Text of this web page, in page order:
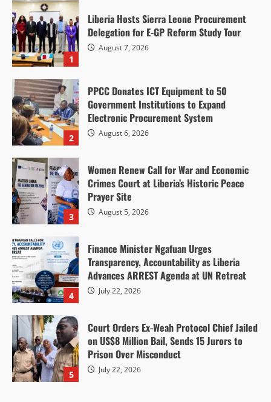
Agenda at UN Retreat
P. Vangerline Kpotoe July 22, 2026 15
Anti-Corruption & Intergrity Politics & Governance
Court Orders Ex-Weah Protocol Chief Jailed on
US$8 Million Bail, Sends 15 Jurors to Prison
Over Misconduct
P. Vangerline Kpotoe July 22, 2026
1
Liberia Hosts Sierra Leone Procurement
Delegation for E-GP Reform Study Tour
August 7, 2026
2
PPCC Donates ICT Equipment to 50
Government Institutions to Expand
Electronic Procurement System
August 6, 2026
3
Women Renew Call for War and Economic
Crimes Court at Liberia’s Historic Peace
Prayer Site
August 5, 2026
4
Finance Minister Ngafuan Urges
Transparency, Accountability as Liberia
Advances ARREST Agenda at UN Retreat
July 22, 2026
5
Court Orders Ex-Weah Protocol Chief Jailed
on US$8 Million Bail, Sends 15 Jurors to
Prison Over Misconduct
July 22, 2026